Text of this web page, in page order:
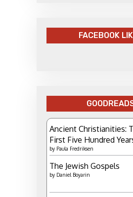
FACEBOOK
Ancient Christianities:
First Five Hundred
by Paula Fredriksen
The Jewish Gospels
by Daniel Boyarin